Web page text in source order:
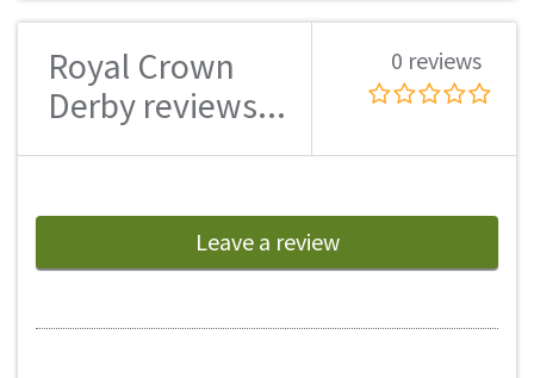
Royal Crown
Derby reviews...
0 reviews
Leave a review